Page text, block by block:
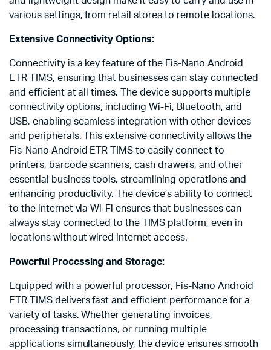
various settings, from retail stores to remote locations.
Extensive Connectivity Options:
Connectivity is a key feature of the Fis-Nano Android
ETR TIMS, ensuring that businesses can stay connected
and efficient at all times. The device supports multiple
connectivity options, including Wi-Fi, Bluetooth, and
USB, enabling seamless integration with other devices
and peripherals. This extensive connectivity allows the
Fis-Nano Android ETR TIMS to easily connect to
printers, barcode scanners, cash drawers, and other
essential business tools, streamlining operations and
enhancing productivity. The device’s ability to connect
to the internet via Wi-Fi ensures that businesses can
always stay connected to the TIMS platform, even in
locations without wired internet access.
Powerful Processing and Storage:
Equipped with a powerful processor, Fis-Nano Android
ETR TIMS delivers fast and efficient performance for a
variety of tasks. Whether generating invoices,
processing transactions, or running multiple
applications simultaneously, the device ensures smooth